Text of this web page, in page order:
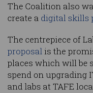
The Coalition also
create a digital skills
The centrepiece of
proposalis the
places which will be
spend on upgrading
and labs at TAFE